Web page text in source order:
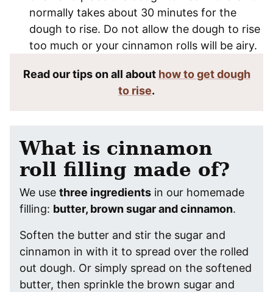
normally takes about 30 minutes for the
dough to rise. Do not allow the dough to rise
too much or your cinnamon rolls will be airy.
Read our tips on all about how to get dough
to rise.
What is cinnamon
roll filling made of?
We use three ingredients in our homemade
filling: butter, brown sugar and cinnamon.
Soften the butter and stir the sugar and
cinnamon in with it to spread over the rolled
out dough. Or simply spread on the softened
butter, then sprinkle the brown sugar and